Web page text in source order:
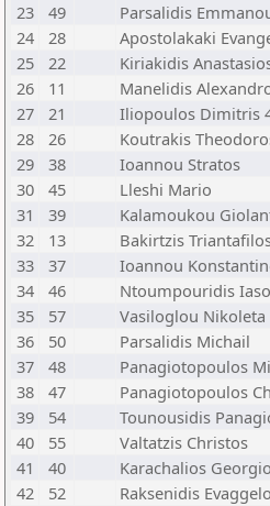
23
49 Parsalidis
24
28 Apostolakaki
25
22 Kiriakidis
26
11 Manelidis
27
21 Iliopoulos Dimitris
28
26 Koutrakis
29
38 Ioannou Stratos
30
45 Lleshi Mario
31
39 Kalamoukou
32
13 Bakirtzis
33
37 Ioannou
34
46 Ntoumpouridis
35
57 Vasiloglou Nikoleta
36
50 Parsalidis Michail
37
48 Panagiotopoulos
38
47 Panagiotopoulos
39
54 Tounousidis
40
55 Valtatzis Christos
41
40 Karachalios
42
52 Raksenidis